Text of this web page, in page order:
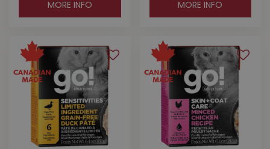
MORE INFO MORE INFO